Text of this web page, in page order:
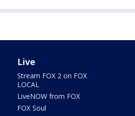
Live
Stream FOX 2 on FOX
LOCAL
LiveNOW from FOX
FOX Soul